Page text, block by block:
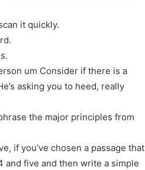
it quickly.
um Consider if there is a
asking you to heed, really
the major principles from
if you’ve chosen a passage that
and five and then write a simple